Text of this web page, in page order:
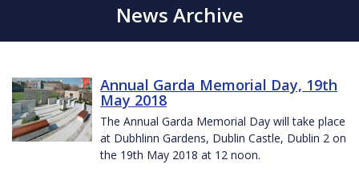
News Archive
Annual Garda Memorial Day, 19th
May 2018
The Annual Garda Memorial Day will take place
at Dubhlinn Gardens, Dublin Castle, Dublin 2 on
the 19th May 2018 at 12 noon.